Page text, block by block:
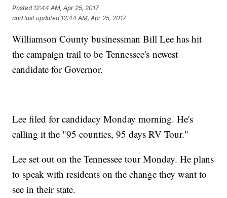
Posted 12:44 AM, Apr 25, 2017
and last updated 12:44 AM, Apr 25, 2017
Williamson County businessman Bill Lee has hit
the campaign trail to be Tennessee's newest
candidate for Governor.
Lee filed for candidacy Monday morning. He's
calling it the "95 counties, 95 days RV Tour."
Lee set out on the Tennessee tour Monday. He plans
to speak with residents on the change they want to
see in their state.